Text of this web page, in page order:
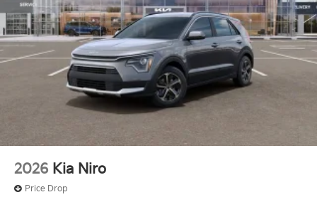
2026 Kia Niro
Price Drop